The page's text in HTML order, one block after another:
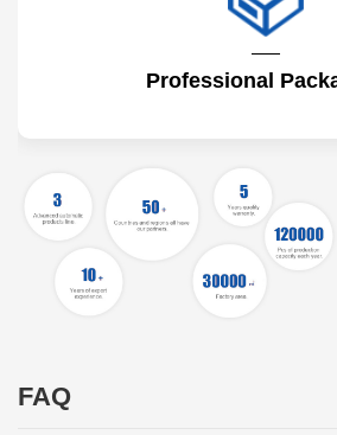
Professional
FAQ